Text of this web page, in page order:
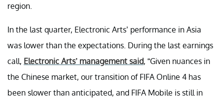
region.
In the last quarter, Electronic Arts’ performance in Asia
was lower than the expectations. During the last earnings
call, Electronic Arts’ management said, “Given nuances in
the Chinese market, our transition of FIFA Online 4 has
been slower than anticipated, and FIFA Mobile is still in